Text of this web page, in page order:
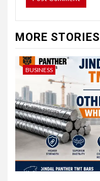
MORE STORIES
BUSINESS